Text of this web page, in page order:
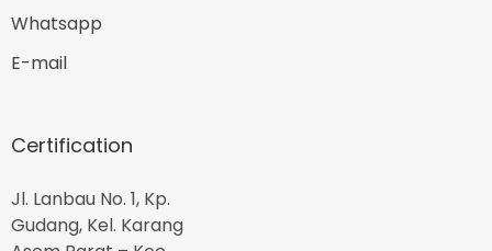
Whatsapp
E-mail
Certification
Jl. Lanbau No. 1, Kp.
Gudang, Kel. Karang